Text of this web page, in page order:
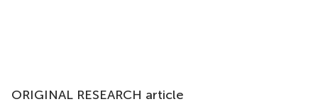
ORIGINAL RESEARCH article